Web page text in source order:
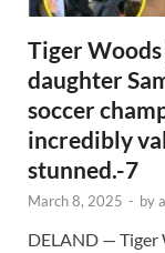
Tiger
daughter
soccer
incredibly
stunned.-7
March 8, 2025 - by
DELAND — Tiger